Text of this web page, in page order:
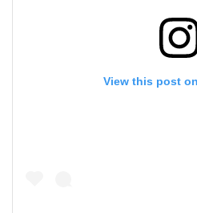
View this post